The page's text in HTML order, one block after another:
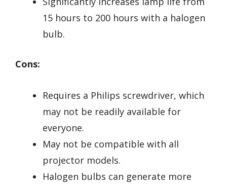
15 hours to 200 hours with a halogen
bulb.
Cons:
Requires a Philips screwdriver, which
may not be readily available for
everyone.
May not be compatible with all
projector models.
Halogen bulbs can generate more